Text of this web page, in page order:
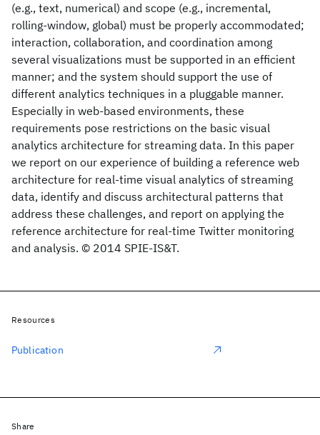
(e.g., text, numerical) and scope (e.g., incremental,
rolling-window, global) must be properly accommodated;
interaction, collaboration, and coordination among
several visualizations must be supported in an efficient
manner; and the system should support the use of
different analytics techniques in a pluggable manner.
Especially in web-based environments, these
requirements pose restrictions on the basic visual
analytics architecture for streaming data. In this paper
we report on our experience of building a reference web
architecture for real-time visual analytics of streaming
data, identify and discuss architectural patterns that
address these challenges, and report on applying the
reference architecture for real-time Twitter monitoring
and analysis. © 2014 SPIE-IS&T.
Resources
Publication
Share